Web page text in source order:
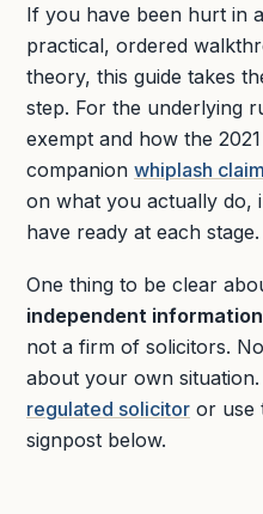
If you have been hurt in
practical, ordered
theory, this guide takes
step. For the underlying
exempt and how the
companion whiplash
on what you actually do,
have ready at each stage.
One thing to be clear
independent
not a firm of solicitors.
about your own
regulated solicitor or use
signpost below.